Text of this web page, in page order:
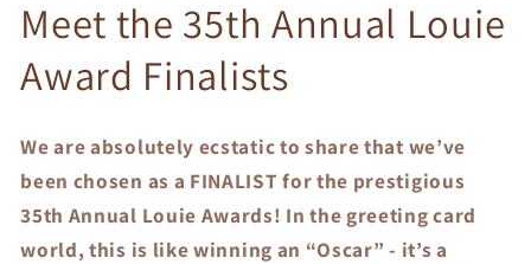
Meet the 35th Annual Louie
Award Finalists
We are absolutely ecstatic to share that we’ve
been chosen as a FINALIST for the prestigious
35th Annual Louie Awards! In the greeting card
world, this is like winning an “Oscar” - it’s a